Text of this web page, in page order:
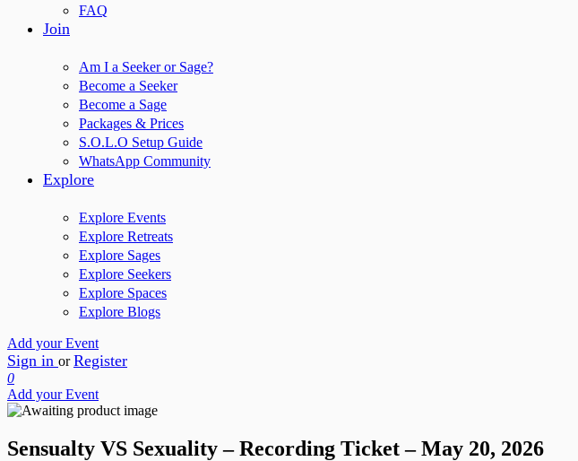
FAQ
Join
Am I a Seeker or Sage?
Become a Seeker
Become a Sage
Packages & Prices
S.O.L.O Setup Guide
WhatsApp Community
Explore
Explore Events
Explore Retreats
Explore Sages
Explore Seekers
Explore Spaces
Explore Blogs
Add your Event
Sign in or Register
0
Add your Event
Sensualty VS Sexuality – Recording Ticket – May 20, 2026